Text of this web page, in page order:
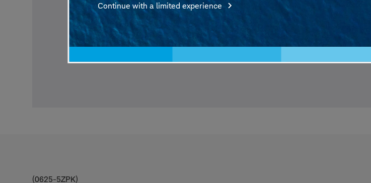
0625-5ZPK
Continue with a limited experience